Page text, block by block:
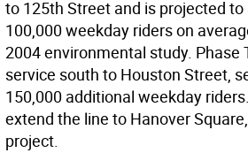
to 125th Street and is projected
100,000 weekday riders on
2004 environmental study. Phase
service south to Houston Street,
150,000 additional weekday
extend the line to Hanover
project.